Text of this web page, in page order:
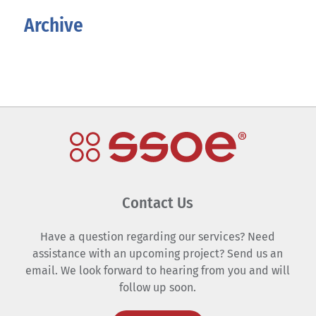
Archive
Contact Us
Have a question regarding our services? Need
assistance with an upcoming project? Send us an
email. We look forward to hearing from you and will
follow up soon.